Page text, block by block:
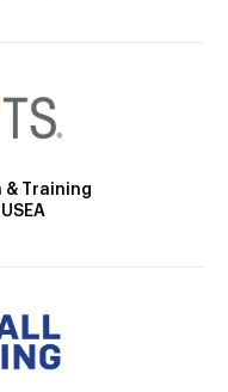
Training